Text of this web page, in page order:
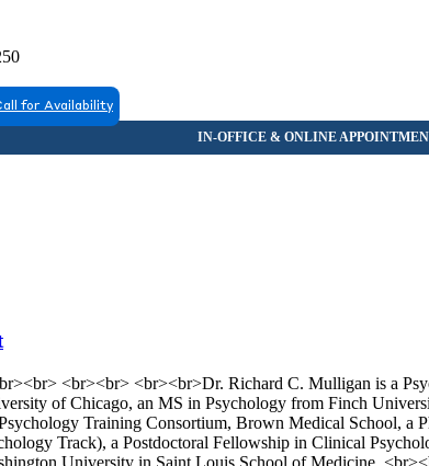
for Availability
<br><br> <br><br>Dr. Richard C. Mulligan is a
of Chicago, an MS in Psychology from Finch
Training Consortium, Brown Medical School,
Track), a Postdoctoral Fellowship in Clinical
University in Saint Louis School of Medicine.